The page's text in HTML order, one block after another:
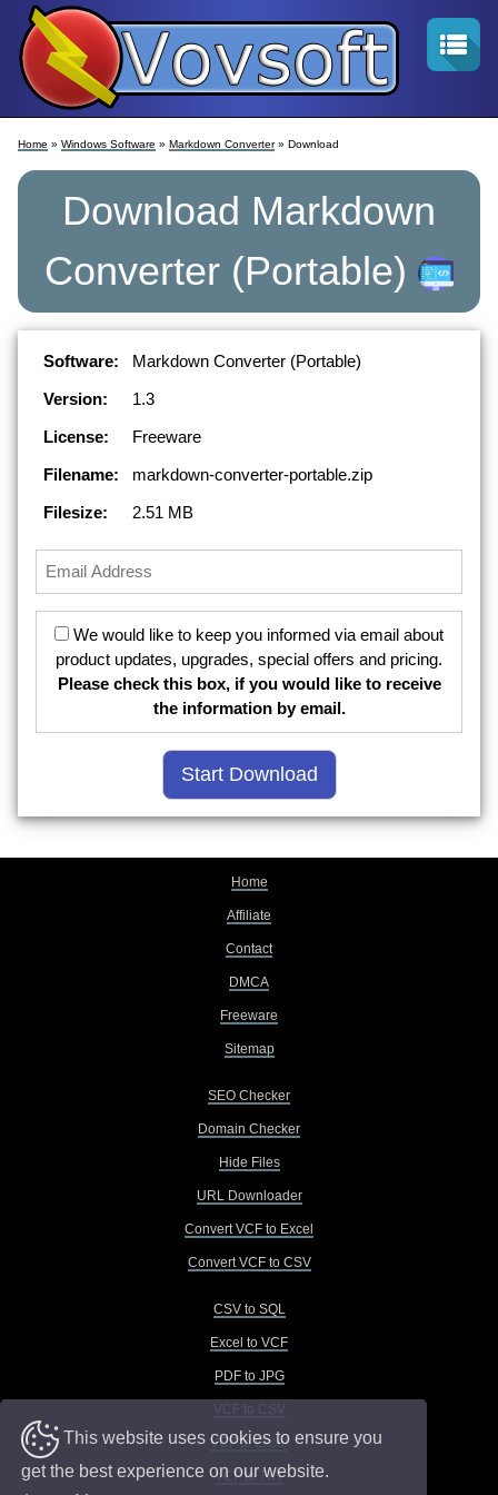
This website uses cookies to ensure you
get the best experience on our website.
Home » Windows Software » Markdown Converter» Download
Download Markdown
Converter (Portable)
Software:
Markdown Converter (Portable)
Version:
1.3
License:
Freeware
Filename:
markdown-converter-portable.zip
Filesize:
2.51 MB
We would like to keep you informed via email about
product updates, upgrades, special offers and pricing.
Please check this box, if you would like to receive
the information by email.
Home
Affiliate
Contact
DMCA
Freeware
Sitemap
SEO Checker
Domain Checker
Hide Files
URL Downloader
Convert VCF to Excel
Convert VCF to CSV
CSV to SQL
Excel to VCF
PDF to JPG
VCF to Excel
VCF to TXT